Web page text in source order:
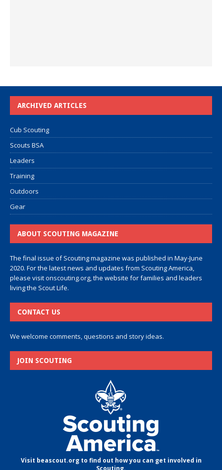
ARCHIVED ARTICLES
Cub Scouting
Scouts BSA
Leaders
Training
Outdoors
Gear
ABOUT SCOUTING MAGAZINE
The final issue of Scouting magazine was published in May-June
2020. For the latest news and updates from Scouting America,
please visitonscouting.org , the website for families and leaders
living the Scout Life.
CONTACT US
We welcome comments, questions and story ideas.
JOIN SCOUTING
Visit beascout.org to find out how you can get involved in
Scouting.